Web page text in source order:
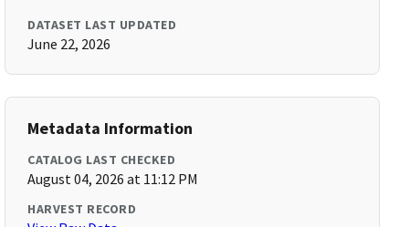
DATASET LAST UPDATED
June 22, 2026
Metadata Information
CATALOG LAST CHECKED
August 04, 2026 at 11:12 PM
HARVEST RECORD